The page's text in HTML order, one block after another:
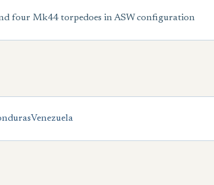
four Mk44 torpedoes in ASW configuration
Venezuela